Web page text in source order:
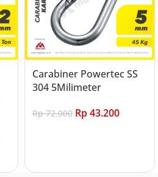
Carabiner Powertec SS
304 5Milimeter
Rp72.000 Rp43.200